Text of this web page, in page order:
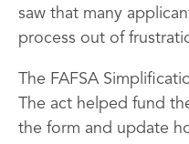
saw that many
process out of
The FAFSA
The act helped fund
the form and update